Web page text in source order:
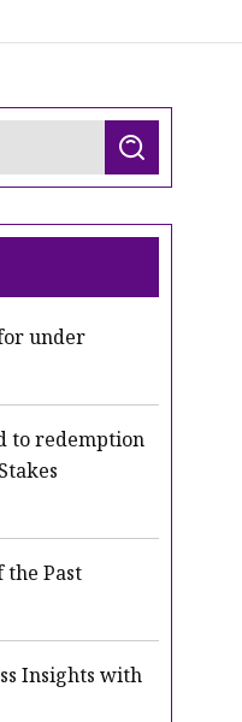
under
to redemption
the Past
Insights with